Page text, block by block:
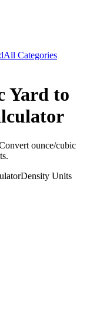
All Categories
Yard to
ounce/cubic
Density Units